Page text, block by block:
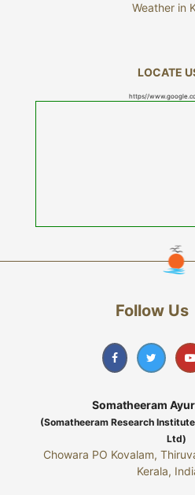
Weather in
LOCATE
https//
Follow
Somatheeram
(Somatheeram Research
Ltd)
Chowara PO Kovalam,
Kerala,